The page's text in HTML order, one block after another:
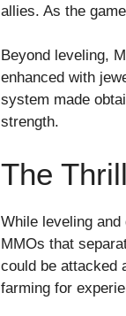
allies. As the
Beyond leveling,
enhanced with
system made
strength.
The
While leveling
MMOs that
could be attacked
farming for